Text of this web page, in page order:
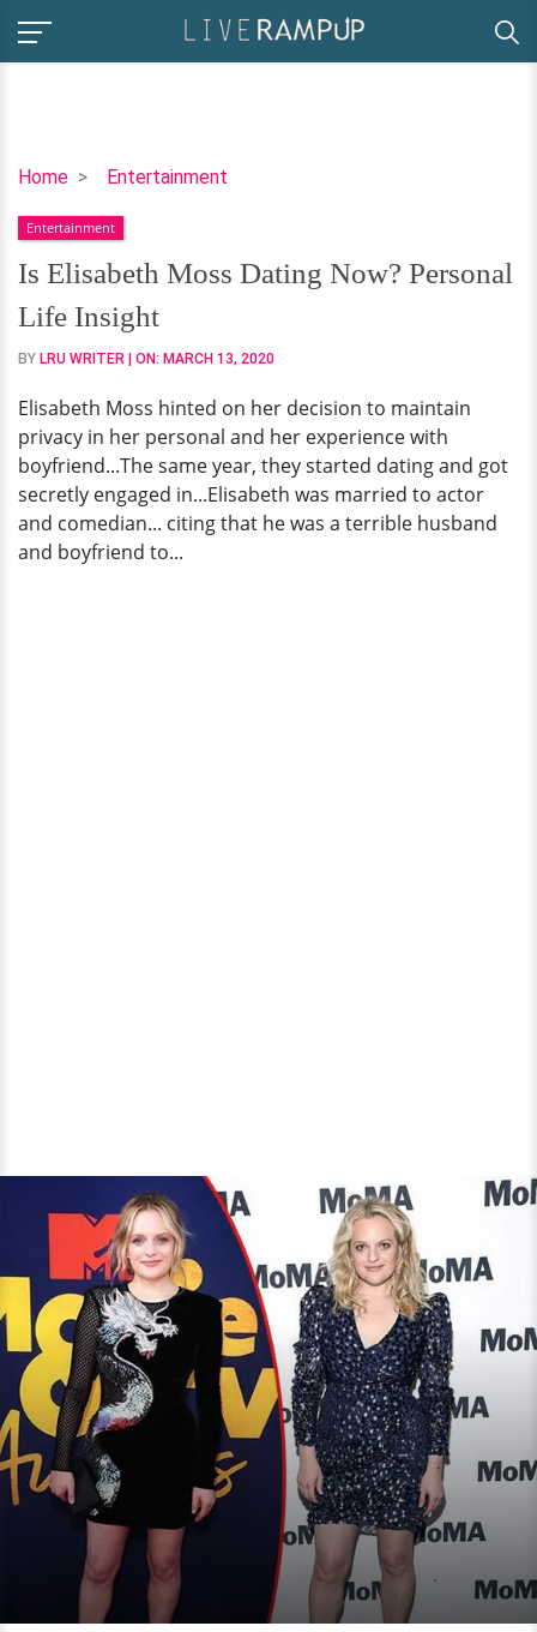
Home Entertainment
Is
Moss
Dating
Now?
Personal
Life
Entertainment
Is Elisabeth Moss Dating Now? Personal
Life Insight
BY LRU WRITER | ON: MARCH 13, 2020
Elisabeth Moss hinted on her decision to maintain
privacy in her personal and her experience with
boyfriend...The same year, they started dating and got
secretly engaged in...Elisabeth was married to actor
and comedian... citing that he was a terrible husband
and boyfriend to...